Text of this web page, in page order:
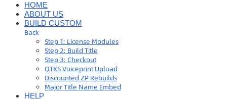
HOME
ABOUT US
BUILD CUSTOM
Back
Step 1: License Modules
Step 2: Build Title
Step 3: Checkout
QTKS Voiceprint Upload
Discounted ZP Rebuilds
Major Title Name Embed
HELP